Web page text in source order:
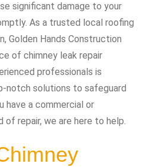
significant damage to your
As a trusted local roofing
Golden Hands Construction
of chimney leak repair
professionals is
notch solutions to safeguard
have a commercial or
of repair, we are here to help.